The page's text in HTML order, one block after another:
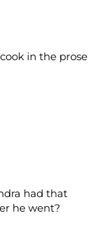
in the prose
had that
he went?